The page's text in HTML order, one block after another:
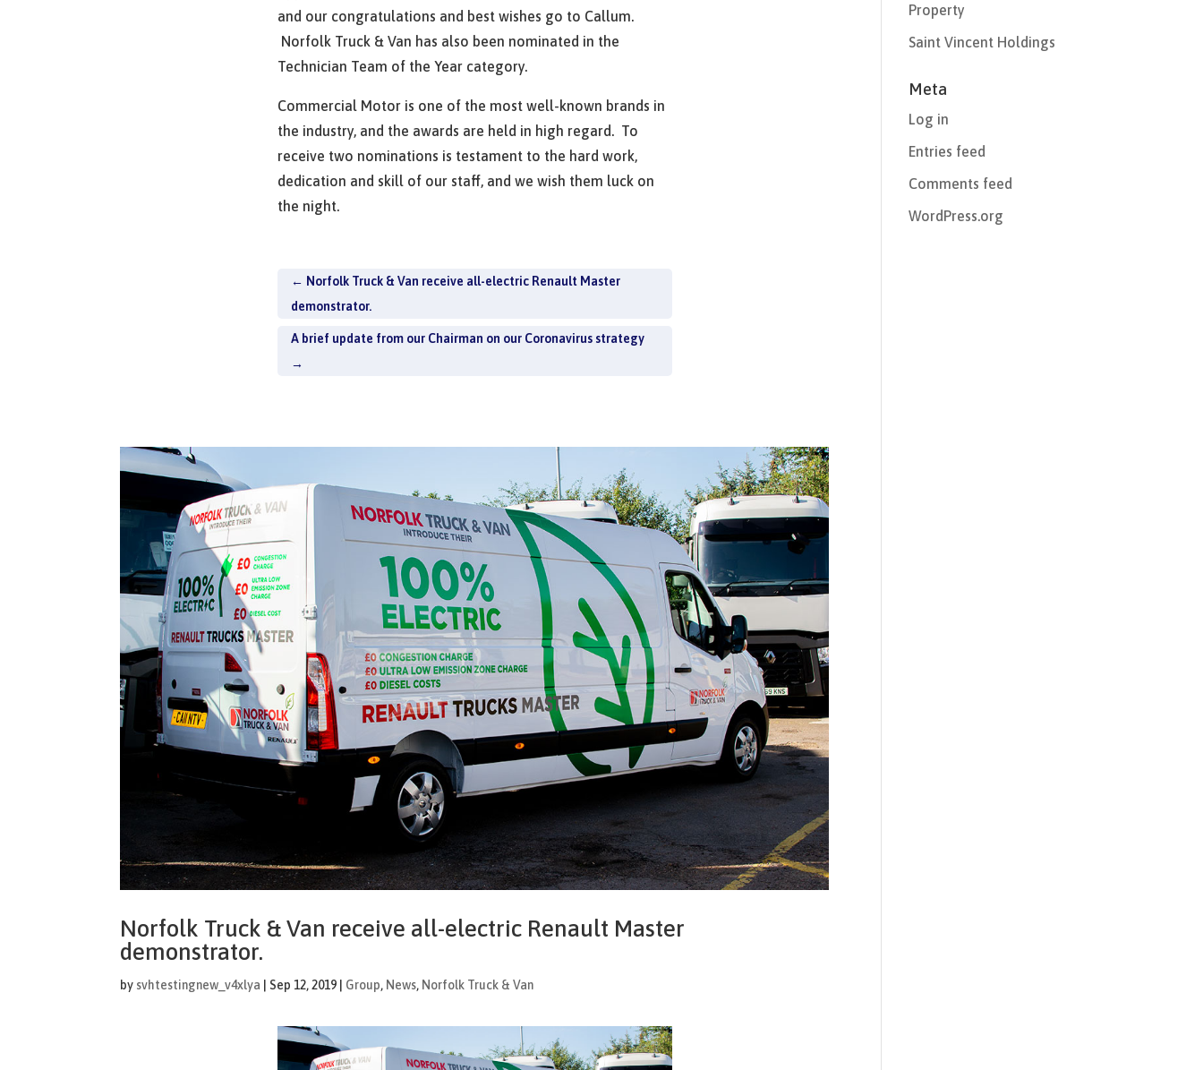
and our congratulations and best wishes go to Callum.
Norfolk Truck & Van has also been nominated in the
Technician Team of the Year category.
Commercial Motor is one of the most well-known brands in
the industry, and the awards are held in high regard. To
receive two nominations is testament to the hard work,
dedication and skill of our staff, and we wish them luck on
the night.
← Norfolk Truck & Van receive all-electric Renault Master
demonstrator.
A brief update from our Chairman on our Coronavirus strategy
→
Norfolk Truck & Van receive all-electric Renault Master
demonstrator.
by svhtestingnew_v4xlya Sep 12, 2019 Group, News, Norfolk Truck & Van
Property
Saint Vincent Holdings
Meta
Log in
Entries feed
Comments feed
WordPress.org